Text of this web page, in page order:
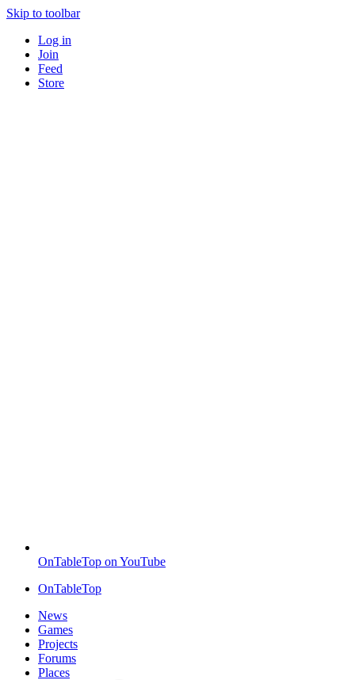
Skip to toolbar
Log in
Join
Feed
Store
OnTableTop on YouTube
OnTableTop
News
Games
Projects
Forums
Places